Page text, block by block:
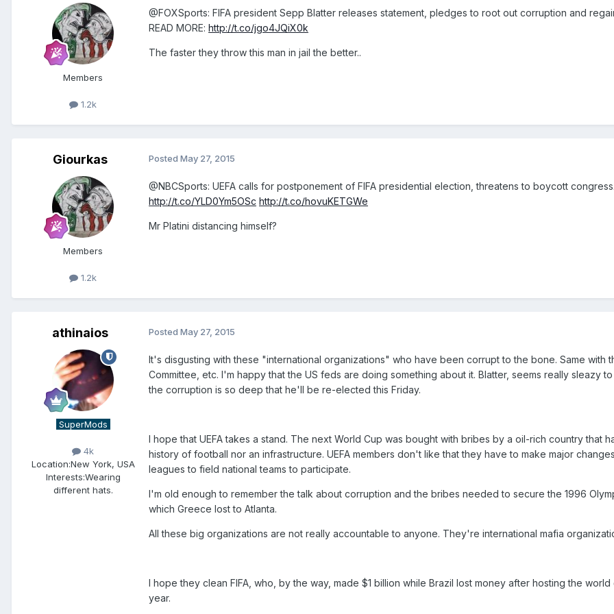
Members
1.2k
@FOXSports: FIFA president Sepp Blatter releases statement, pledges to root out corruption and
READ MORE: http://t.co/jgo4JQiX0k
The faster they throw this man in jail the better..
Giourkas
Members
1.2k
Posted May 27, 2015
@NBCSports: UEFA calls for postponement of FIFA presidential election, threatens to boycott congress.
http://t.co/YLD0Ym5OSc http://t.co/hovuKETGWe
Mr Platini distancing himself?
athinaios
SuperMods
4k
Location:New York, USA
Interests:Wearing
different hats.
Posted May 27, 2015
It's disgusting with these "international organizations" who have been corrupt to the bone. Same with
Committee, etc. I'm happy that the US feds are doing something about it. Blatter, seems really sleazy
the corruption is so deep that he'll be re-elected this Friday.
I hope that UEFA takes a stand. The next World Cup was bought with bribes by a oil-rich country that
history of football nor an infrastructure. UEFA members don't like that they have to make major
leagues to field national teams to participate.
I'm old enough to remember the talk about corruption and the bribes needed to secure the 1996
which Greece lost to Atlanta.
All these big organizations are not really accountable to anyone. They're international mafia
I hope they clean FIFA, who, by the way, made $1 billion while Brazil lost money after hosting the world
year.